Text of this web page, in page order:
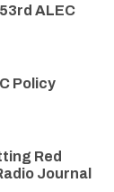
ALEC
Policy
Red
Journal